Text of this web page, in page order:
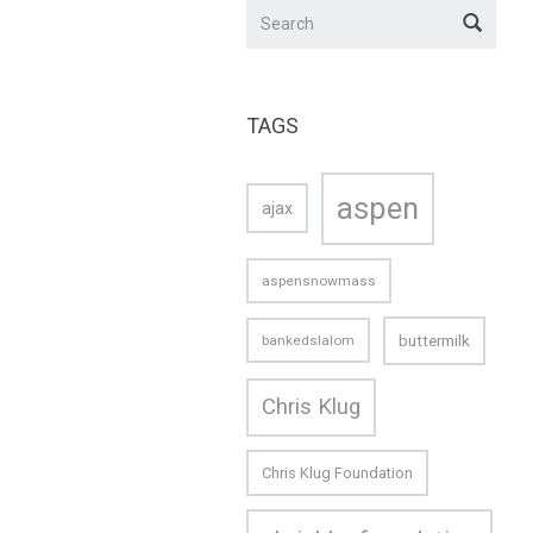
TAGS
ajax aspen
aspensnowmass
bankedslalom buttermilk
Chris Klug
Chris Klug Foundation